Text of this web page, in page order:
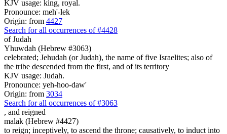
KJV usage: king, royal.
Pronounce: meh'-lek
Origin: from 4427
Search for all occurrences of #4428
of Judah
Yhuwdah (Hebrew #3063)
celebrated; Jehudah (or Judah), the name of five Israelites; also of
the tribe descended from the first, and of its territory
KJV usage: Judah.
Pronounce: yeh-hoo-daw'
Origin: from 3034
Search for all occurrences of #3063
, and reigned
malak (Hebrew #4427)
to reign; inceptively, to ascend the throne; causatively, to induct into